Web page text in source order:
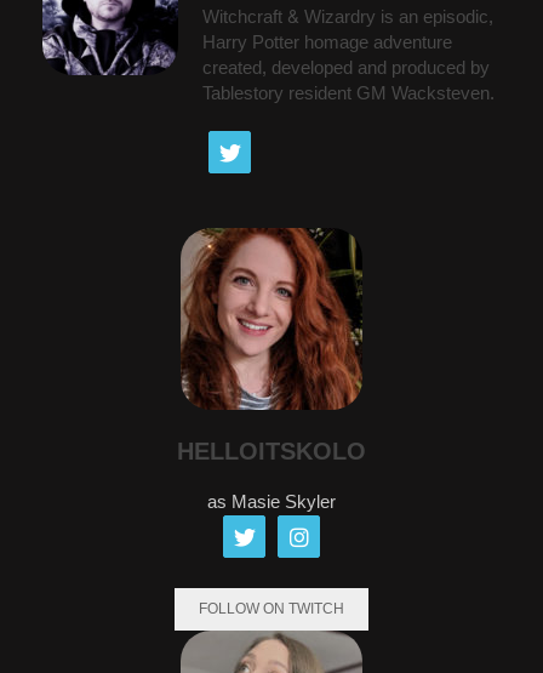
Witchcraft & Wizardry is an episodic,
Harry Potter homage adventure
created, developed and produced by
Tablestory resident GM Wacksteven.
HELLOITSKOLO
as Masie Skyler
FOLLOW ON TWITCH